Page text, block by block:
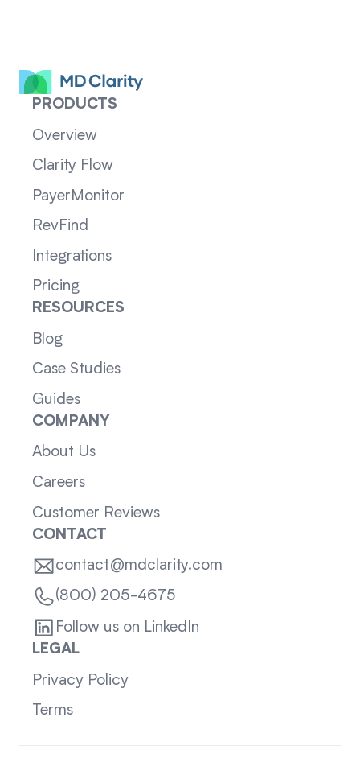
PRODUCTS
Overview
Clarity Flow
PayerMonitor
RevFind
Integrations
Pricing
RESOURCES
Blog
Case Studies
Guides
COMPANY
About Us
Careers
Customer Reviews
CONTACT
contact@mdclarity.com
(800) 205-4675
Follow us on LinkedIn
LEGAL
Privacy Policy
Terms